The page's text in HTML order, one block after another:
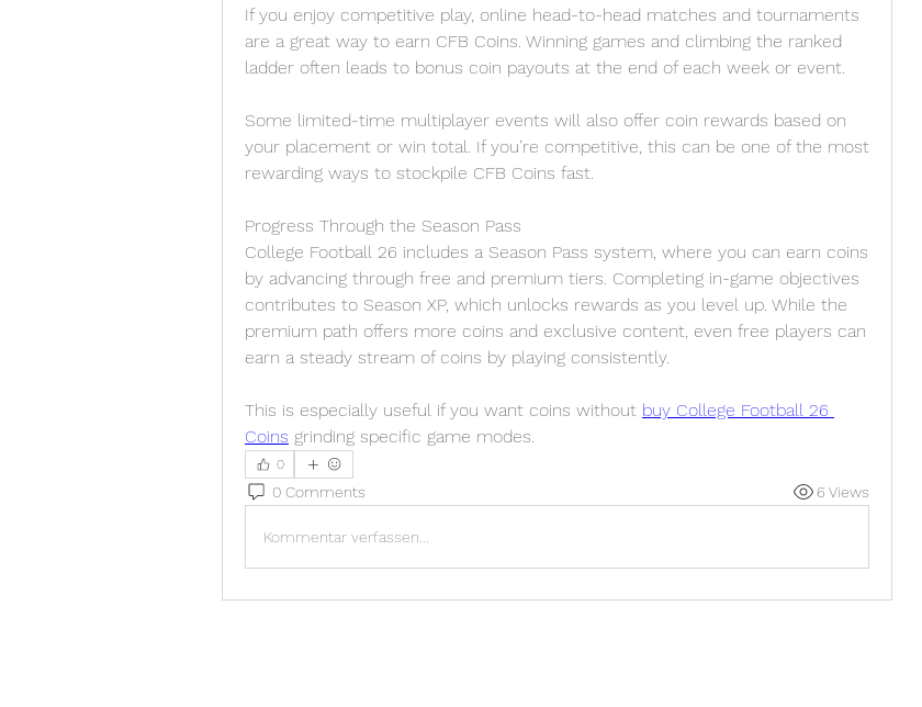
If you enjoy competitive play, online head-to-head matches and tournaments
are a great way to earn CFB Coins. Winning games and climbing the ranked
ladder often leads to bonus coin payouts at the end of each week or event.
Some limited-time multiplayer events will also offer coin rewards based on
your placement or win total. If you’re competitive, this can be one of the most
rewarding ways to stockpile CFB Coins fast.
Progress Through the Season Pass
College Football 26 includes a Season Pass system, where you can earn coins
by advancing through free and premium tiers. Completing in-game objectives
contributes to Season XP, which unlocks rewards as you level up. While the
premium path offers more coins and exclusive content, even free players can
earn a steady stream of coins by playing consistently.
This is especially useful if you want coins without buy College Football 26
Coins grinding specific game modes.
0
0 Comments 6 Views
Kommentar verfassen...